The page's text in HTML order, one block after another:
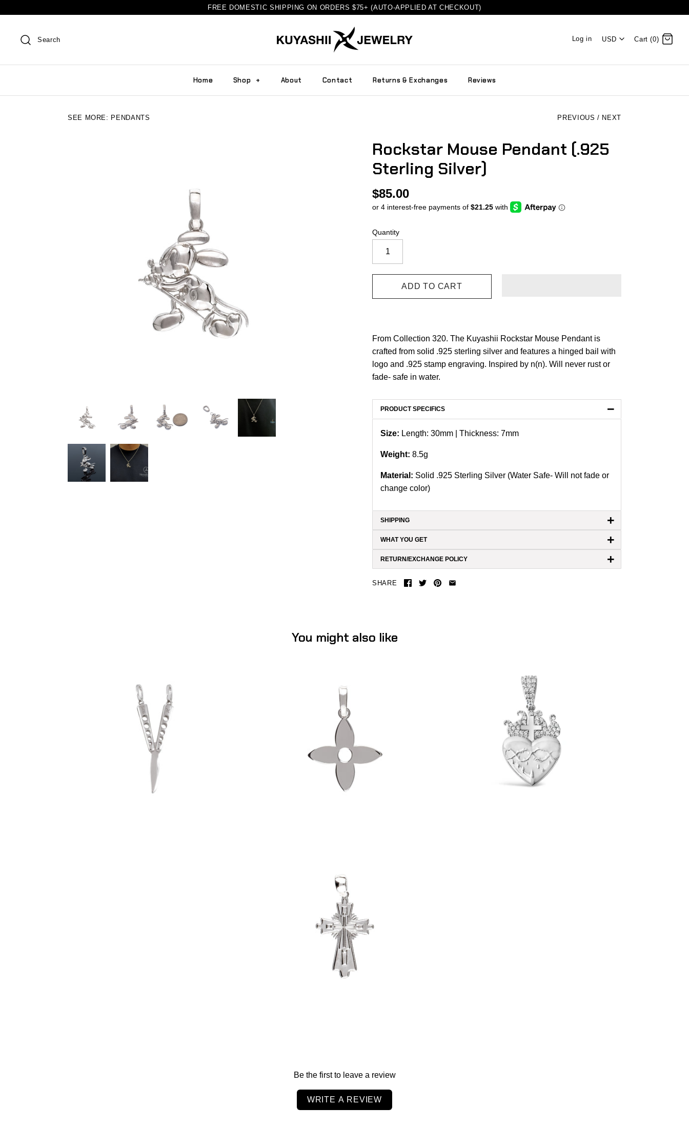
FREE DOMESTIC SHIPPING ON ORDERS $75+ (AUTO-APPLIED AT CHECKOUT)
Search Log in USD Cart (0)
Home Shop + About Contact Returns & Exchanges Reviews
SEE MORE: PENDANTS PREVIOUS / NEXT
Rockstar Mouse Pendant (.925
Sterling Silver)
$85.00
Quantity
From Collection 320. The Kuyashii Rockstar Mouse Pendant is
crafted from solid .925 sterling silver and features a hinged bail with
logo and .925 stamp engraving. Inspired by n(n). Will never rust or
fade- safe in water.
PRODUCT SPECIFICS −
Size: Length: 30mm | Thickness: 7mm
Weight: 8.5g
Material: Solid .925 Sterling Silver (Water Safe- Will not fade or
change color)
SHIPPING +
WHAT YOU GET +
RETURN/EXCHANGE POLICY +
SHARE
You might also like
Butterfly Knife Pendant (.925 Sterling
Silver)
-
$50.00
Fleur Pendant (.925 Sterling Silver)
$60.00
Sacred Heart Pendant (.925 Sterling
Silver)
-
$65.00
Layered Cross Pendant (.925 Sterling
Silver)
-
$55.00
Be the first to leave a review
WRITE A REVIEW